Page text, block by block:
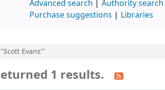
Advanced search Authority search
Purchase suggestions
Libraries
Evans"'
1 results.